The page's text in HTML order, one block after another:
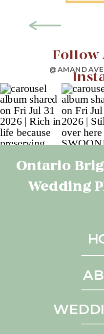
Follow
Ontario
Wedding